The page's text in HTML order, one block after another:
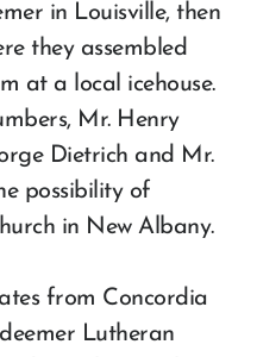
in Louisville, then
they assembled
at a local icehouse.
Mr. Henry
Dietrich and Mr.
possibility of
in New Albany.
from Concordia
Lutheran